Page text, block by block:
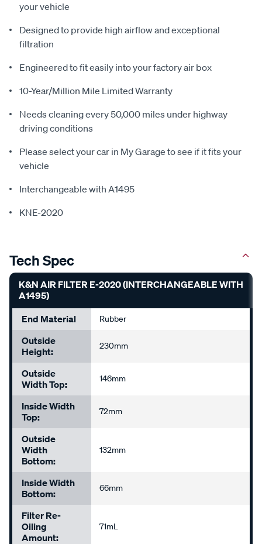
your vehicle
Designed to provide high airflow and exceptional
filtration
Engineered to fit easily into your factory air box
10-Year/Million Mile Limited Warranty
Needs cleaning every 50,000 miles under highway
driving conditions
Please select your car in My Garage to see if it fits your
vehicle
Interchangeable with A1495
KNE-2020
Tech Spec
K&N AIR FILTER E-2020 (INTERCHANGEABLE WITH
A1495)
End Material
Rubber
Outside
Height:
230mm
Outside
Width Top:
146mm
Inside Width
Top:
72mm
Outside
Width
Bottom:
132mm
Inside Width
Bottom:
66mm
Filter Re-
Oiling
Amount:
71mL